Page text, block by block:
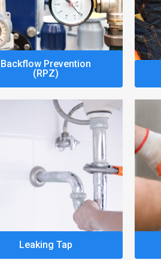
Backflow Prevention
(RPZ)
Leaking Tap